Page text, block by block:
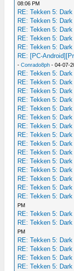
08:06 PM
RE: Tekken 5:
RE: Tekken 5:
RE: Tekken 5:
RE: Tekken 5:
RE: Tekken 5:
RE: [PC-
-Conrado8ph - 04-07-
RE: Tekken 5:
RE: Tekken 5:
RE: Tekken 5:
RE: Tekken 5:
RE: Tekken 5:
RE: Tekken 5:
RE: Tekken 5:
RE: Tekken 5:
RE: Tekken 5:
RE: Tekken 5:
RE: Tekken 5:
RE: Tekken 5:
RE: Tekken 5:
RE: Tekken 5:
RE: Tekken 5:
PM
RE: Tekken 5:
RE: Tekken 5:
PM
RE: Tekken 5:
RE: Tekken 5:
RE: Tekken 5:
RE: Tekken 5: